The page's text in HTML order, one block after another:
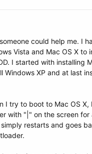
could help me. I
Vista and Mac OS X to
I started with installing
Windows XP and at last
I try to boot to Mac OS X,
with "|" on the screen for
restarts and goes